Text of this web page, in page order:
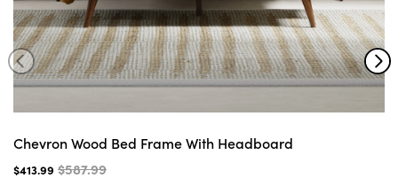
Chevron Wood Bed Frame With Headboard
$413.99 $587.99